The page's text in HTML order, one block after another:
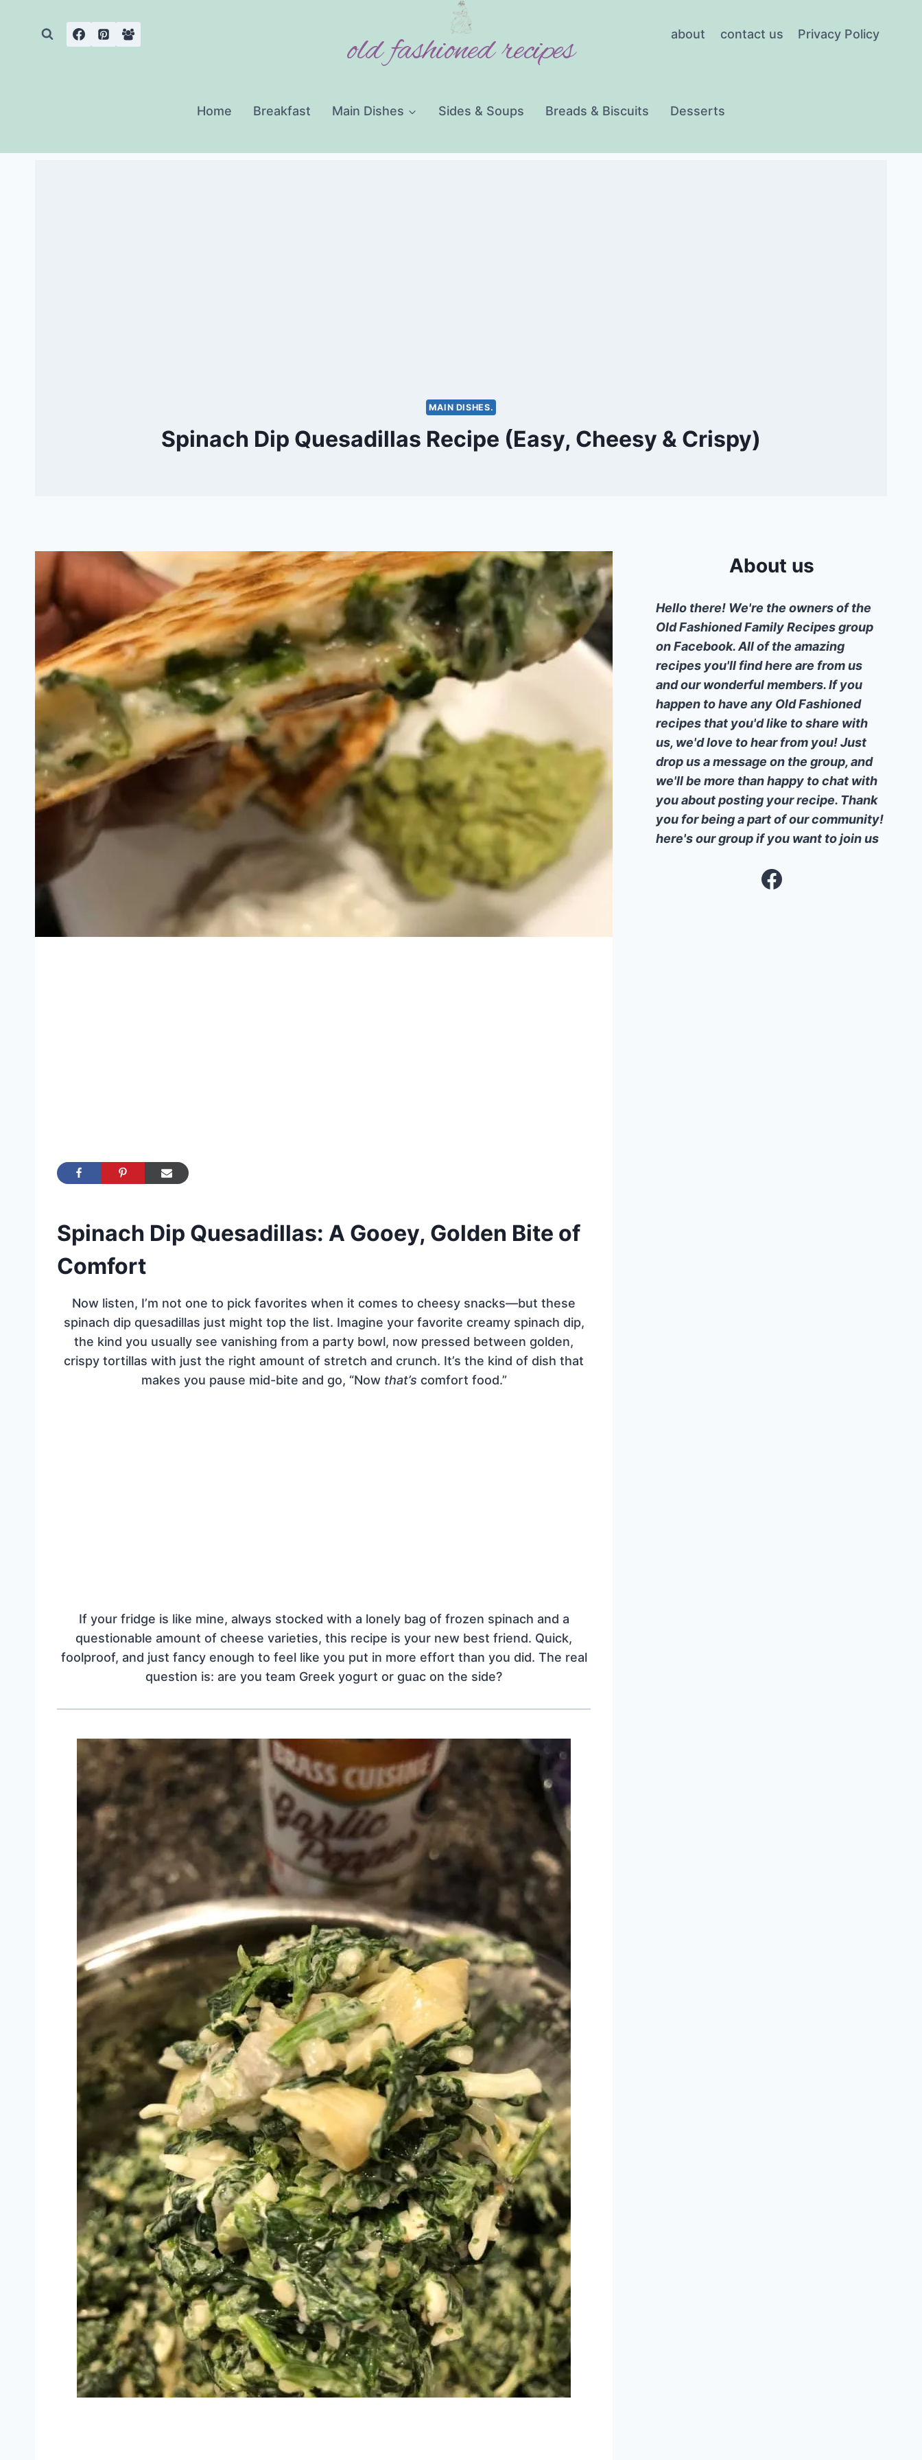
old fashioned recipes about contact us Privacy Policy
Home Breakfast Main Dishes Sides & Soups Breads & Biscuits Desserts
MAIN DISHES.
Spinach Dip Quesadillas Recipe (Easy, Cheesy & Crispy)
Spinach Dip Quesadillas: A Gooey, Golden Bite of
Comfort
Now listen, I’m not one to pick favorites when it comes to cheesy snacks—but these
spinach dip quesadillas just might top the list. Imagine your favorite creamy spinach dip,
the kind you usually see vanishing from a party bowl, now pressed between golden,
crispy tortillas with just the right amount of stretch and crunch. It’s the kind of dish that
makes you pause mid-bite and go, “Now that’s comfort food.”
If your fridge is like mine, always stocked with a lonely bag of frozen spinach and a
questionable amount of cheese varieties, this recipe is your new best friend. Quick,
foolproof, and just fancy enough to feel like you put in more effort than you did. The real
question is: are you team Greek yogurt or guac on the side?
About us
Hello there! We're the owners of the
Old Fashioned Family Recipes group
on Facebook. All of the amazing
recipes you'll find here are from us
and our wonderful members. If you
happen to have any Old Fashioned
recipes that you'd like to share with
us, we'd love to hear from you! Just
drop us a message on the group, and
we'll be more than happy to chat with
you about posting your recipe. Thank
you for being a part of our community!
here's our group if you want to join us
Facebook